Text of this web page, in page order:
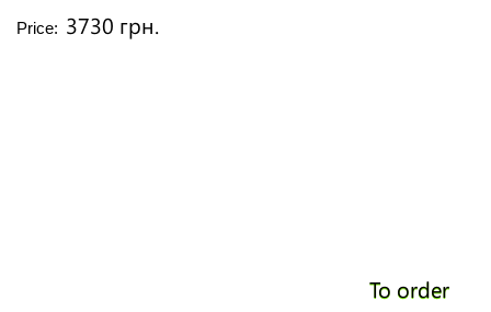
Price: 3730 грн.
To order